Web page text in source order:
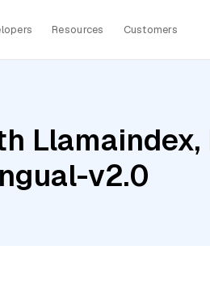
Resources Customers
Llamaindex,
v2.0